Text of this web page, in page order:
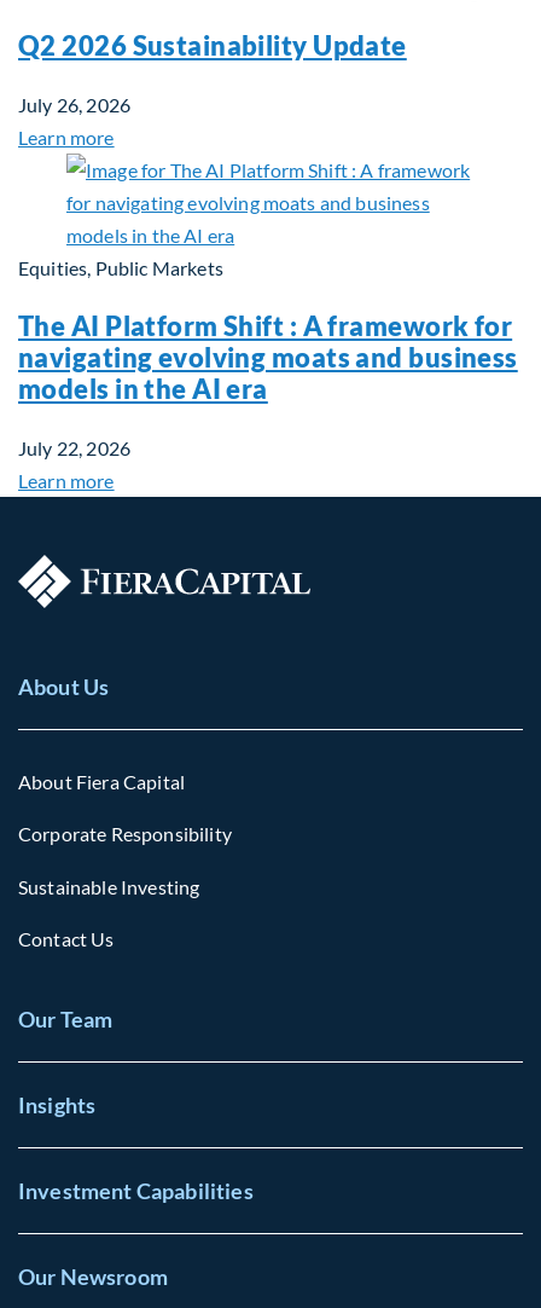
Q2 2026 Sustainability Update
July 26, 2026
Learn more
Equities, Public Markets
The AI Platform Shift : A framework for
navigating evolving moats and business
models in the AI era
July 22, 2026
Learn more
About Us
About Fiera Capital
Corporate Responsibility
Sustainable Investing
Contact Us
Our Team
Insights
Investment Capabilities
Our Newsroom